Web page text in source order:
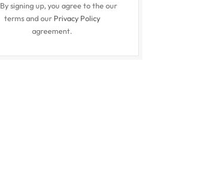
By signing up, you agree to the our
terms and our Privacy Policy
agreement.